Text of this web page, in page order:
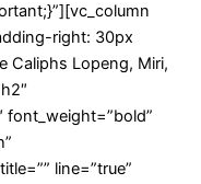
right: 30px
Caliphs Lopeng, Miri,
font_weight=”bold”
line=”true”